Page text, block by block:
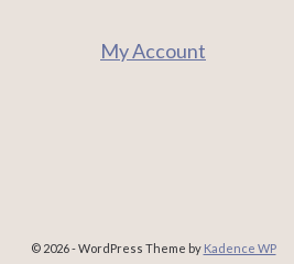
My Account
© 2026 - WordPress Theme by Kadence WP